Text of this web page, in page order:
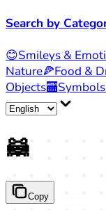
Search by
😊Smileys &
Nature🍕Food &
Objects🏧Symbols
🦝
Copy